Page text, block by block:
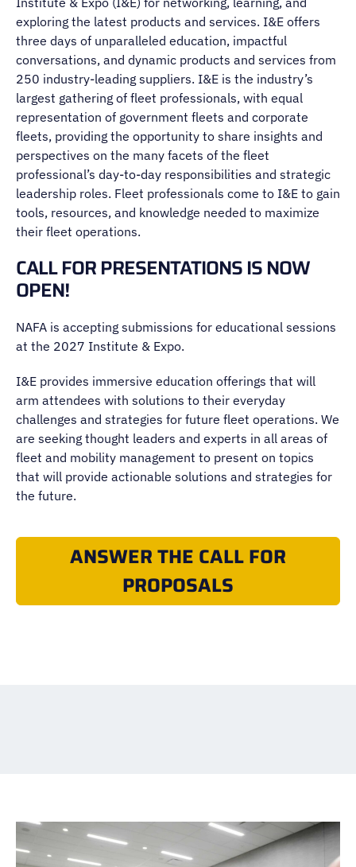
exploring the latest products and services. I&E offers
three days of unparalleled education, impactful
conversations, and dynamic products and services from
250 industry-leading suppliers. I&E is the industry’s
largest gathering of fleet professionals, with equal
representation of government fleets and corporate
fleets, providing the opportunity to share insights and
perspectives on the many facets of the fleet
professional’s day-to-day responsibilities and strategic
leadership roles. Fleet professionals come to I&E to gain
tools, resources, and knowledge needed to maximize
their fleet operations.
CALL FOR PRESENTATIONS IS NOW
OPEN!
NAFA is accepting submissions for educational sessions
at the 2027 Institute & Expo.
I&E provides immersive education offerings that will
arm attendees with solutions to their everyday
challenges and strategies for future fleet operations. We
are seeking thought leaders and experts in all areas of
fleet and mobility management to present on topics
that will provide actionable solutions and strategies for
the future.
ANSWER THE CALL FOR
PROPOSALS